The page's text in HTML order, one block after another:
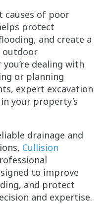
causes of poor
protect
and create a
outdoor
dealing with
or planning
expert excavation
your property’s
drainage and
Cullision
to improve
and protect
and expertise.